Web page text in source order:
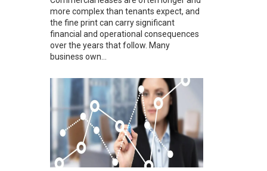
more complex than tenants expect, and
the fine print can carry significant
financial and operational consequences
over the years that follow. Many
business own...